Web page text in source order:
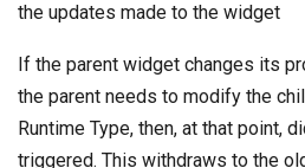
the updates made to the widget
If the parent widget changes its
the parent needs to modify the
Runtime Type, then, at that point,
triggered. This withdraws to the